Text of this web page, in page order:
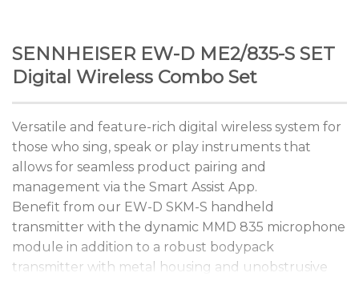
SENNHEISER EW-D ME2/835-S SET
Digital Wireless Combo Set
Versatile and feature-rich digital wireless system for
those who sing, speak or play instruments that
allows for seamless product pairing and
management via the Smart Assist App.
Benefit from our EW-D SKM-S handheld
transmitter with the dynamic MMD 835 microphone
module in addition to a robust bodypack
transmitter with metal housing and unobstrusive